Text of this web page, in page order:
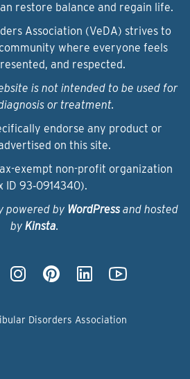
restore balance and regain life.
Association (VeDA) strives to
where everyone feels
and respected.
is not intended to be used for
or treatment.
endorse any product or
on this site.
exempt non-profit organization
ID 93‑0914340).
powered by WordPressand hosted
by Kinsta.
Disorders Association